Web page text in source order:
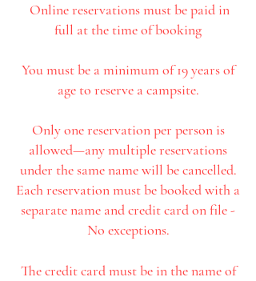
Online reservations must be paid in
full at the time of booking
You must be a minimum of 19 years of
age to reserve a campsite.
Only one reservation per person is
allowed—any multiple reservations
under the same name will be cancelled.
Each reservation must be booked with a
separate name and credit card on file -
No exceptions.
The credit card must be in the name of